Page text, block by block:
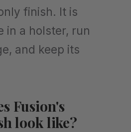
finish. It is
in a holster, run
and keep its
Fusion's
look like?